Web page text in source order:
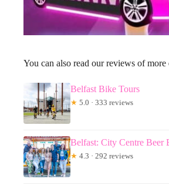
You can also read our reviews of
Belfast Bike Tours
★ 5.0 · 333 reviews
Belfast: City Centre Beer
★ 4.3 · 292 reviews